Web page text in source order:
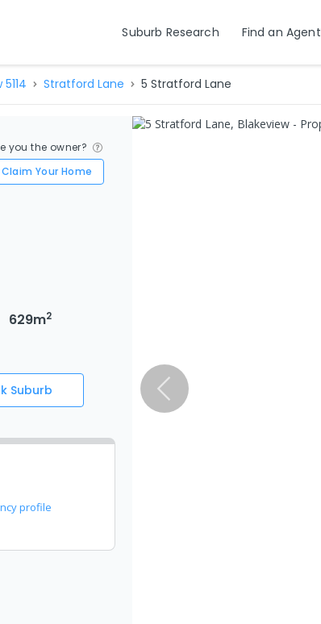
Suburb Research Find an Agent
Stratford Lane 5 Stratford Lane
you the owner?
Claim Your Home
629m2
Suburb
profile